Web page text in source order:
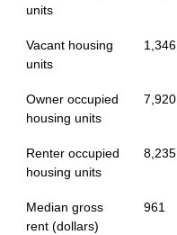
units
Vacant housing
units
1,346
Owner occupied
housing units
7,920
Renter occupied
housing units
8,235
Median gross
rent (dollars)
961